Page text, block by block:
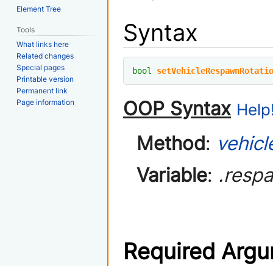
Syntax
bool
OOP Syntax
Method:
Variable:
Required
Element Tree
Tools
What links here
Related changes
Special pages
Printable version
Permanent link
Page information